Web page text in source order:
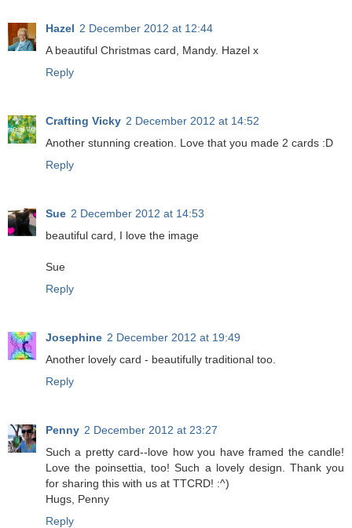
Hazel 2 December 2012 at 12:44
A beautiful Christmas card, Mandy. Hazel x
Reply
Crafting Vicky 2 December 2012 at 14:52
Another stunning creation. Love that you made 2 cards :D
Reply
Sue 2 December 2012 at 14:53
beautiful card, I love the image
Sue
Reply
Josephine 2 December 2012 at 19:49
Another lovely card - beautifully traditional too.
Reply
Penny 2 December 2012 at 23:27
Such a pretty card--love how you have framed the candle!
Love the poinsettia, too! Such a lovely design. Thank you
for sharing this with us at TTCRD! :^)
Hugs, Penny
Reply